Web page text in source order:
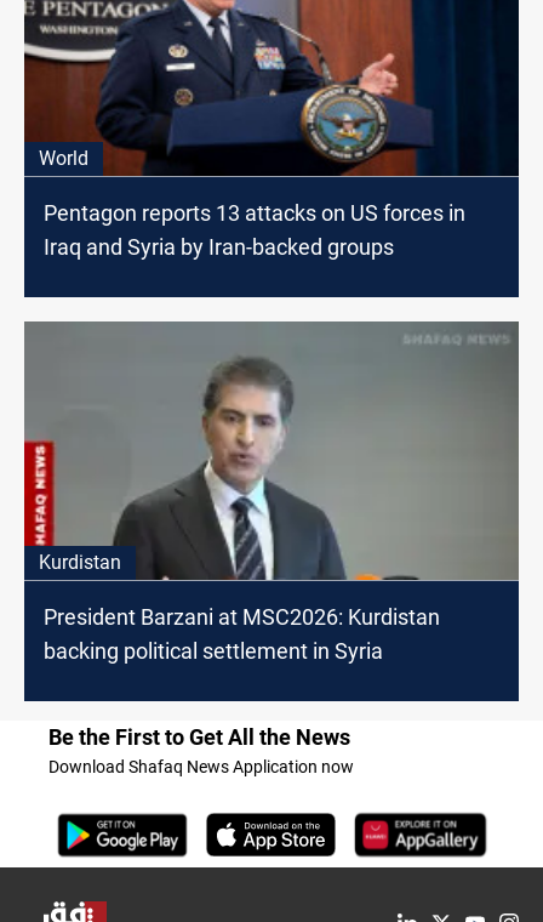
World
Pentagon reports 13 attacks on US forces in
Iraq and Syria by Iran-backed groups
Kurdistan
President Barzani at MSC2026: Kurdistan
backing political settlement in Syria
Be the First to Get All the News
Download Shafaq News Application now